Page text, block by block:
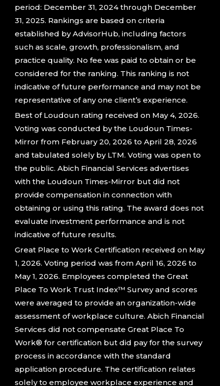
period: December 31, 2024 through December
31, 2025. Rankings are based on criteria
established by AdvisorHub, including factors
such as scale, growth, professionalism, and
practice quality. No fee was paid to obtain or be
considered for the ranking. This ranking is not
indicative of future performance and may not be
representative of any one client’s experience.
Best of Loudoun rating received on May 4, 2026.
Voting was conducted by the Loudoun Times-
Mirror from February 20, 2026 to April 28, 2026
and tabulated solely by LTM. Voting was open to
the public. Abich Financial Services advertises
with the Loudoun Times-Mirror but did not
provide compensation in connection with
obtaining or using this rating. The award does not
evaluate investment performance and is not
indicative of future results.
Great Place to Work Certification received on May
1, 2026. Voting period was from April 16, 2026 to
May 1, 2026. Employees completed the Great
Place To Work Trust Index™ Survey and scores
were averaged to provide an organization-wide
assessment of workplace culture. Abich Financial
Services did not compensate Great Place To
Work® for certification but did pay for the survey
process in accordance with the standard
application procedure. The certification relates
solely to employee workplace experience and